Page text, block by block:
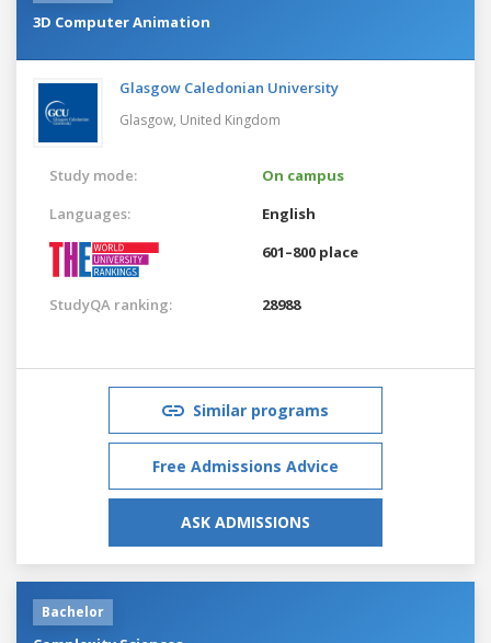
3D Computer Animation
Glasgow Caledonian University
Glasgow, United Kingdom
Study mode:
On campus
Languages:
English
601–800 place
StudyQA ranking: 28988
Similar programs
Free Admissions Advice
ASK ADMISSIONS
Bachelor